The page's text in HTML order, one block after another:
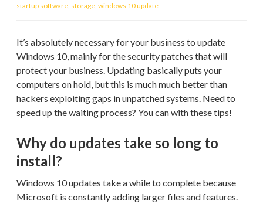
startup software storage windows 10 update
It’s absolutely necessary for your business to update
Windows 10, mainly for the security patches that will
protect your business. Updating basically puts your
computers on hold, but this is much much better than
hackers exploiting gaps in unpatched systems. Need to
speed up the waiting process? You can with these tips!
Why do updates take so long to
install?
Windows 10 updates take a while to complete because
Microsoft is constantly adding larger files and features.